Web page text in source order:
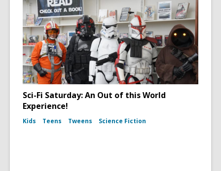
Sci-Fi Saturday: An Out of this World
Experience!
Kids Teens Tweens Science Fiction